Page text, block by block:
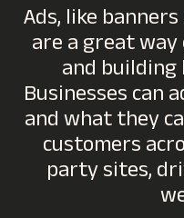
Ads, like
are a great
and
Businesses can
and what they
customers
party sites,